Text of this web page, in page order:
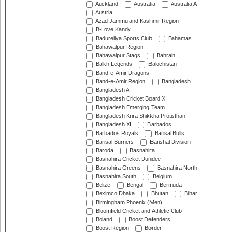
Auckland
Australia
Australia A
Austria
Azad Jammu and Kashmir Region
B-Love Kandy
Badureliya Sports Club
Bahamas
Bahawalpur Region
Bahawalpur Stags
Bahrain
Balkh Legends
Balochistan
Band-e-Amir Dragons
Band-e-Amir Region
Bangladesh
Bangladesh A
Bangladesh Cricket Board XI
Bangladesh Emerging Team
Bangladesh Krira Shikkha Protisthan
Bangladesh XI
Barbados
Barbados Royals
Barisal Bulls
Barisal Burners
Barishal Division
Baroda
Basnahira
Basnahira Cricket Dundee
Basnahira Greens
Basnahira North
Basnahira South
Belgium
Belize
Bengal
Bermuda
Beximco Dhaka
Bhutan
Bihar
Birmingham Phoenix (Men)
Bloomfield Cricket and Athletic Club
Boland
Boost Defenders
Boost Region
Border